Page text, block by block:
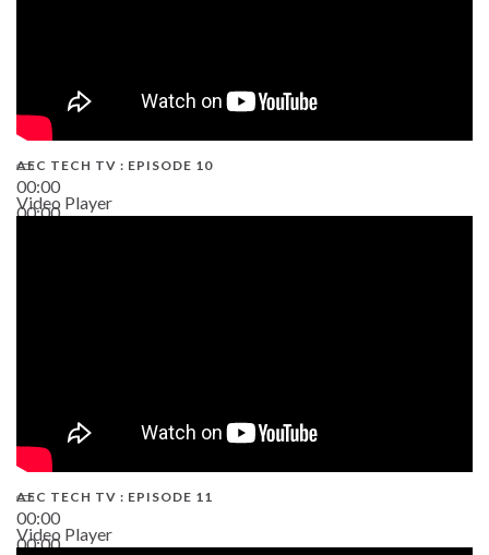
00:00
00:00
AEC TECH TV : EPISODE 10
Video Player
00:00
00:00
AEC TECH TV : EPISODE 11
Video Player